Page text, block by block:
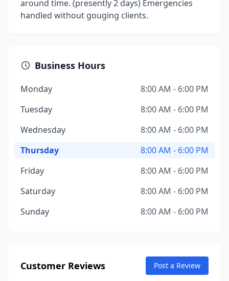
around time. (presently 2 days) Emergencies
handled without gouging clients.
Business Hours
Monday
8:00 AM - 6:00 PM
Tuesday
8:00 AM - 6:00 PM
Wednesday
8:00 AM - 6:00 PM
Thursday
8:00 AM - 6:00 PM
Friday
8:00 AM - 6:00 PM
Saturday
8:00 AM - 6:00 PM
Sunday
8:00 AM - 6:00 PM
Customer Reviews Post a Review